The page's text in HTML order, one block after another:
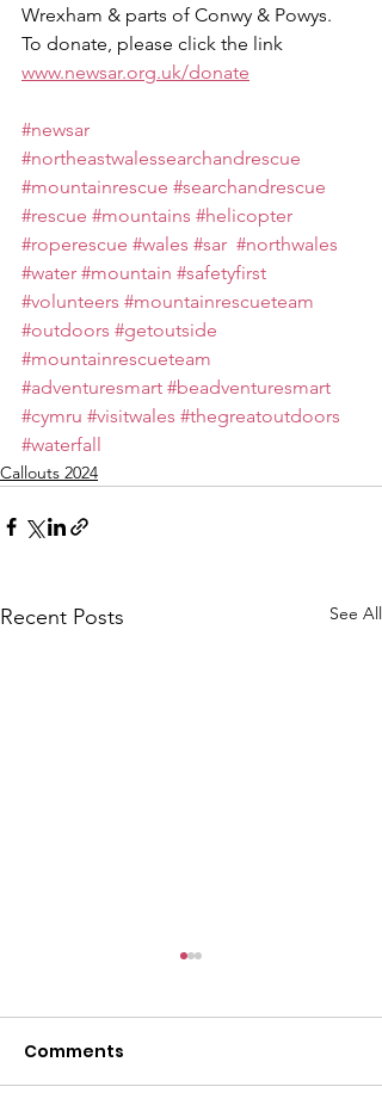
Wrexham & parts of Conwy & Powys.
To donate, please click the link
www.newsar.org.uk/donate
#newsar
#northeastwalessearchandrescue
#mountainrescue #searchandrescue
#rescue #mountains #helicopter
#roperescue #wales #sar #northwales
#water #mountain #safetyfirst
#volunteers #mountainrescueteam
#outdoors #getoutside
#mountainrescueteam
#adventuresmart #beadventuresmart
#cymru #visitwales #thegreatoutdoors
#waterfall
Callouts 2024
Recent Posts See All
01.12.24
On Sunday afternoon,
@northwalespolice requested
Comments